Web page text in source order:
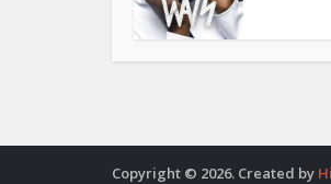
Copyright © 2026. Created by